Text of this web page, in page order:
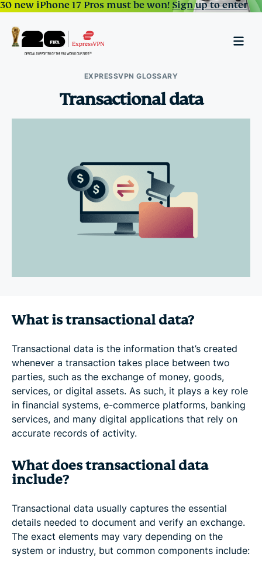
30 new iPhone 17 Pros must be won!Sign up to enter
EXPRESSVPN GLOSSARY
Transactional data
What is transactional data?
Transactional data is the information that’s created
whenever a transaction takes place between two
parties, such as the exchange of money, goods,
services, or digital assets. As such, it plays a key role
in financial systems, e-commerce platforms, banking
services, and many digital applications that rely on
accurate records of activity.
What does transactional data
include?
Transactional data usually captures the essential
details needed to document and verify an exchange.
The exact elements may vary depending on the
system or industry, but common components include: